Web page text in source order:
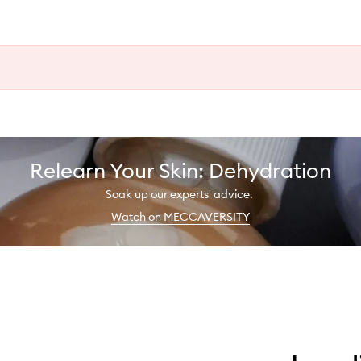
Relearn Your Skin: Dehydration
Soak up our experts' advice.
Watch on MECCAVERSITY